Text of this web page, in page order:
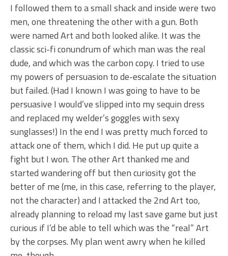
I followed them to a small shack and inside were two
men, one threatening the other with a gun. Both
were named Art and both looked alike. It was the
classic sci-fi conundrum of which man was the real
dude, and which was the carbon copy. I tried to use
my powers of persuasion to de-escalate the situation
but failed. (Had I known I was going to have to be
persuasive I would’ve slipped into my sequin dress
and replaced my welder’s goggles with sexy
sunglasses!) In the end I was pretty much forced to
attack one of them, which I did. He put up quite a
fight but I won. The other Art thanked me and
started wandering off but then curiosity got the
better of me (me, in this case, referring to the player,
not the character) and I attacked the 2nd Art too,
already planning to reload my last save game but just
curious if I’d be able to tell which was the “real” Art
by the corpses. My plan went awry when he killed